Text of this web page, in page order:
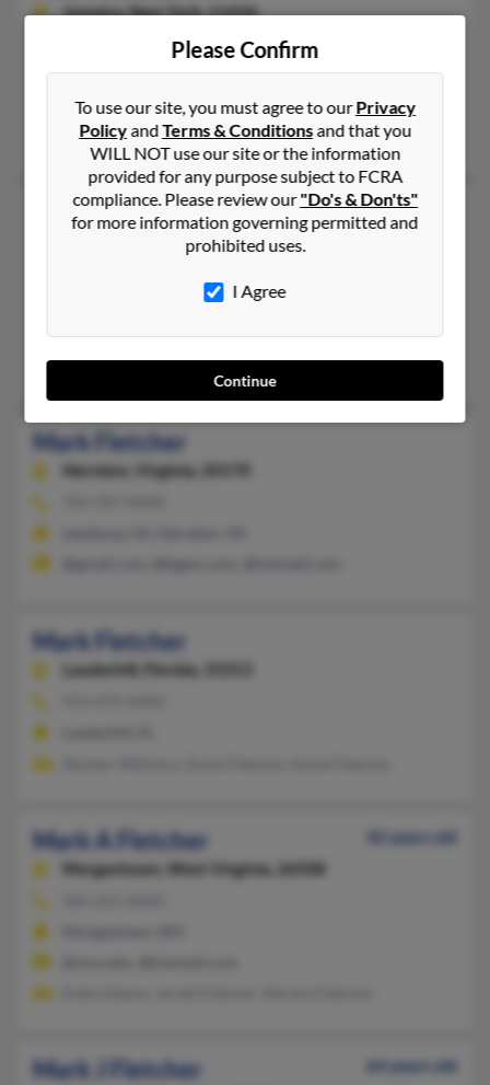
Jamaica,New York, 11434
East Elmhurst, NY, South Ozone Park, NY
@gmail.com, @yahoo.com
Barbara Fletcher, Chandra Fletcher, Roy Fletcher
Mark Fletcher
Massachusetts, 1742
@gmail.com, @hotmail.com
Abigail Fletcher
Mark Fletcher
Herndon, Virginia, 20170
Mark Fletcher
Lauderhill, Florida, 33313
Mark A Fletcher
42 years old
Morgantown,
West Virginia, 26508
Mark J Fletcher
64 years old
Please Confirm
To use our site, you must agree to ourPrivacy
PolicyandTerms & Conditionsand that you
WILL NOT use our site or the information
provided for any purpose subject to FCRA
compliance. Please review our"Do's & Don'ts"
for more information governing permitted and
prohibited uses.
I Agree
Continue